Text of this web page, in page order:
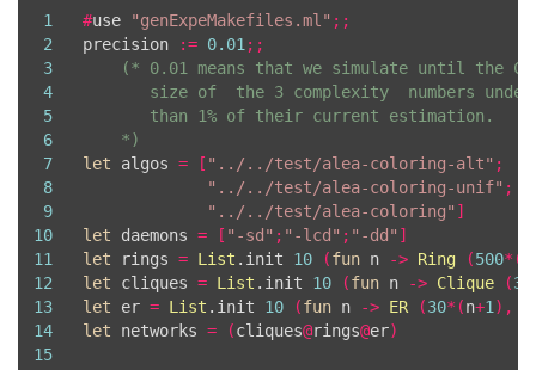
46
47
48
49
50
51
52
53
54
55
56
57
58
59
60
let
max_simu_nb ref 10000
timeout_in_sec 10000
let
regen_dot ref true
(* regenerate the
"genExpeMakefilesUtils.ml"
1
2
3
4
5
6
7
8
9
10
11
12
13
14
15
#use "genExpeMakefiles.ml" ;;
precision
:= 0. 01 ;;
    *)
let algos = [ "../../test/alea-coloring-alt" ;
"../../test/alea-coloring-unif" ;
"../../test/alea-coloring" ]
let daemons = [ "-sd" ; "-lcd" ; "-dd" ]
let rings = List .init 10 (fun n -> Ring (500*(
let cliques = List .init 10 (fun n -> Clique (30
let er = List .init 10 (fun n -> ER (30*(n+1 ),
let networks = (cliques@rings@er)